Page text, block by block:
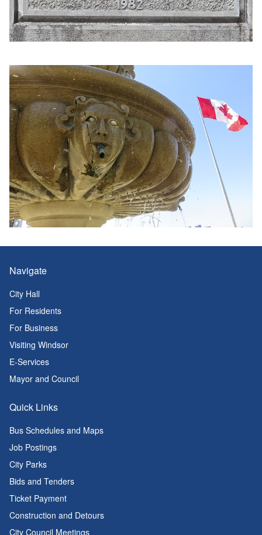
Navigate
City Hall
For Residents
For Business
Visiting Windsor
E-Services
Mayor and Council
Quick Links
Bus Schedules and Maps
Job Postings
City Parks
Bids and Tenders
Ticket Payment
Construction and Detours
City Council Meetings